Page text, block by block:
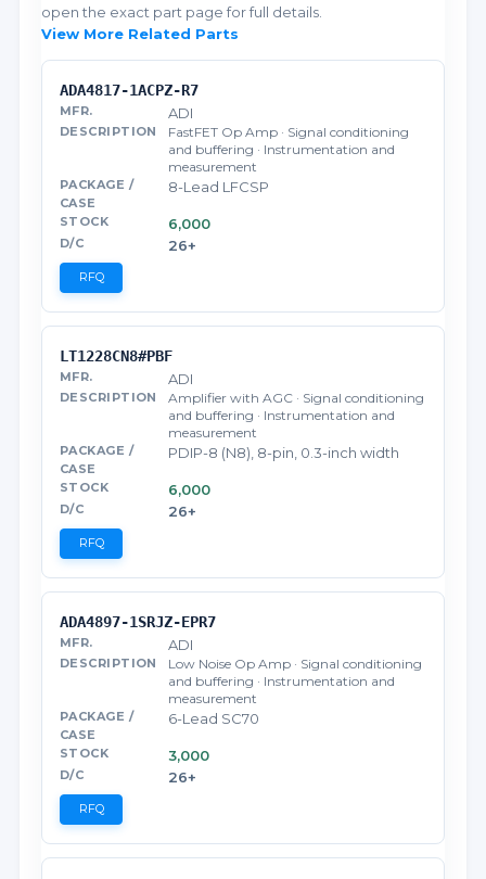
open the exact part page for full details.
View More Related Parts
ADA4817-1ACPZ-R7
ADI
FastFET Op Amp · Signal conditioning
and buffering · Instrumentation and
measurement
8-Lead LFCSP
6,000
26+
RFQ
LT1228CN8#PBF
ADI
Amplifier with AGC · Signal conditioning
and buffering · Instrumentation and
measurement
PDIP-8 (N8), 8-pin, 0.3-inch width
6,000
26+
RFQ
ADA4897-1SRJZ-EPR7
ADI
Low Noise Op Amp · Signal conditioning
and buffering · Instrumentation and
measurement
6-Lead SC70
3,000
26+
RFQ